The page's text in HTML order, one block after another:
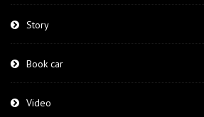
Story
Book car
Video